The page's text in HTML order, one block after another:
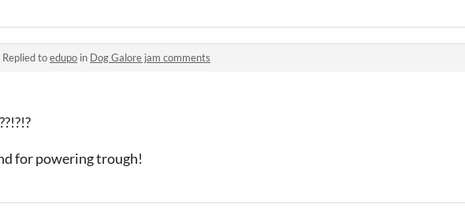
Replied toedupo in Dog Galore jam comments
for powering trough!